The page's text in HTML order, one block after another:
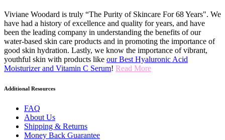
Viviane Woodard is truly “The Purity of Skincare For 68 Years". We
have had a history of excellence and quality for years, and have
been the leading company in understanding the benefits of our
water-based skin care products and in promoting the importance of
good skin hydration. Lastly, we know the importance of vibrant,
youthful skin with products like our Best Hyaluronic Acid
Moisturizer and Vitamin C Serum! Read More
Additional Resources
FAQ
About Us
Shipping & Returns
Money Back Guarantee